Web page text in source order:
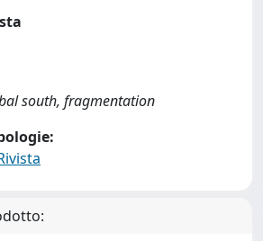
south, fragmentation